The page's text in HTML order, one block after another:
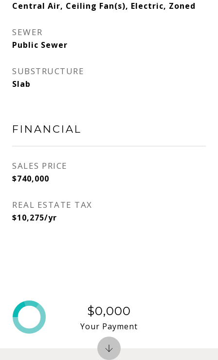
Central Air, Ceiling Fan(s), Electric, Zoned
SEWER
Public Sewer
SUBSTRUCTURE
Slab
FINANCIAL
SALES PRICE
$740,000
REAL ESTATE TAX
$10,275/yr
$0,000
Your Payment